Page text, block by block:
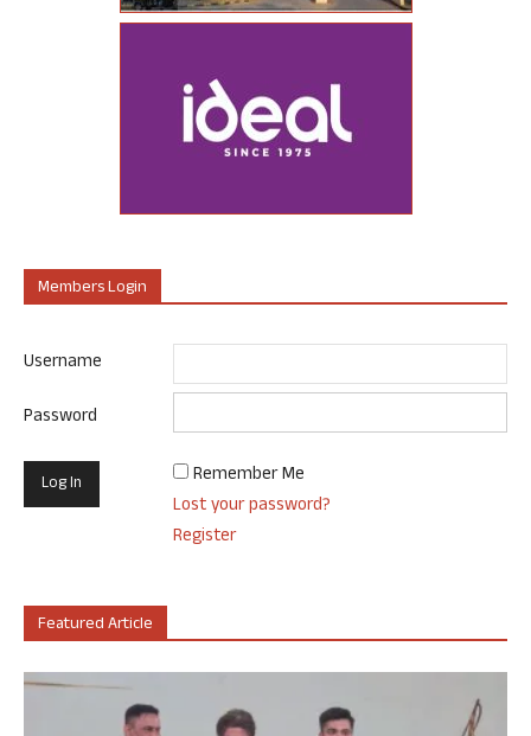
Members Login
Username
Password
Remember Me
Lost your password?
Register
Featured Article